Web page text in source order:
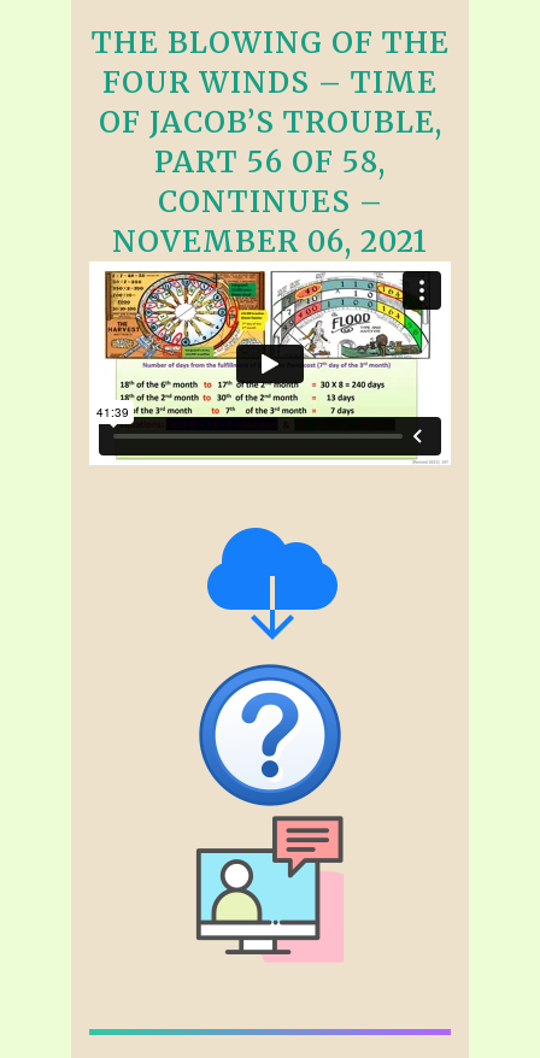
THE BLOWING OF THE
FOUR WINDS – TIME
OF JACOB’S TROUBLE,
PART 56 OF 58,
CONTINUES –
NOVEMBER 06, 2021